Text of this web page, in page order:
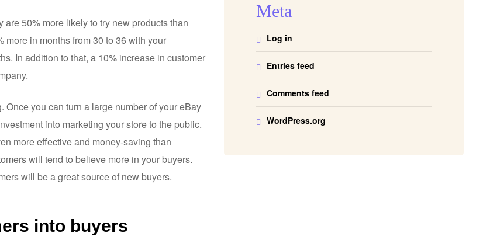
50% more likely to try new products than
in months from 30 to 36 with your
In addition to that, a 10% increase in customer
you can turn a large number of your eBay
into marketing your store to the public.
more effective and money-saving than
will tend to believe more in your buyers.
will be a great source of new buyers.
into buyers
Meta
Log in
Entries feed
Comments feed
WordPress.org